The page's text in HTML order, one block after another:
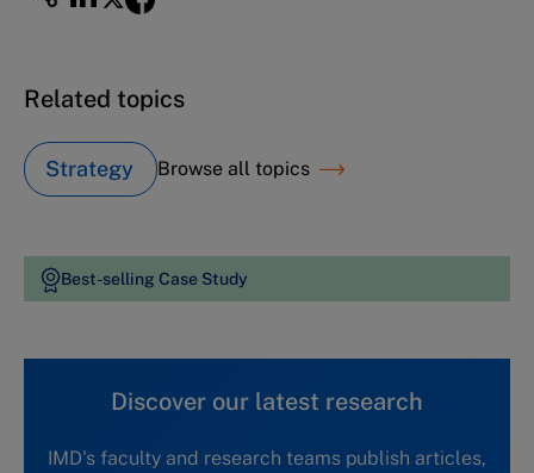
Related topics
Strategy Browse all topics
Best-selling Case Study
Discover our latest research
IMD's faculty and research teams publish articles,